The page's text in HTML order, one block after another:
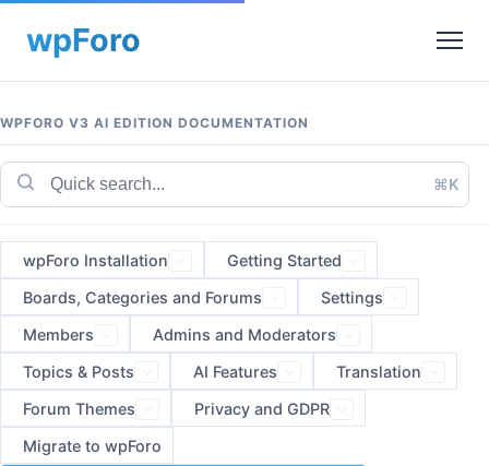
WPFORO V3 AI EDITION DOCUMENTATION
⌘K
wpForo Installation
Getting Started
Boards, Categories and Forums
Settings
Members
Admins and Moderators
Topics & Posts
AI Features
Translation
Forum Themes
Privacy and GDPR
Migrate to wpForo